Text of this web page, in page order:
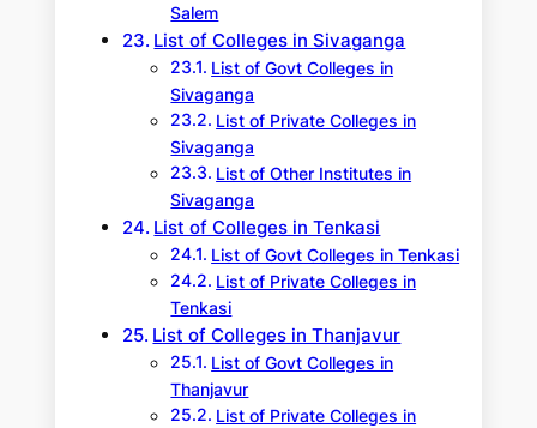
Salem
List of Colleges in Sivaganga
List of Govt Colleges in
Sivaganga
List of Private Colleges in
Sivaganga
List of Other Institutes in
Sivaganga
List of Colleges in Tenkasi
List of Govt Colleges in Tenkasi
List of Private Colleges in
Tenkasi
List of Colleges in Thanjavur
List of Govt Colleges in
Thanjavur
List of Private Colleges in